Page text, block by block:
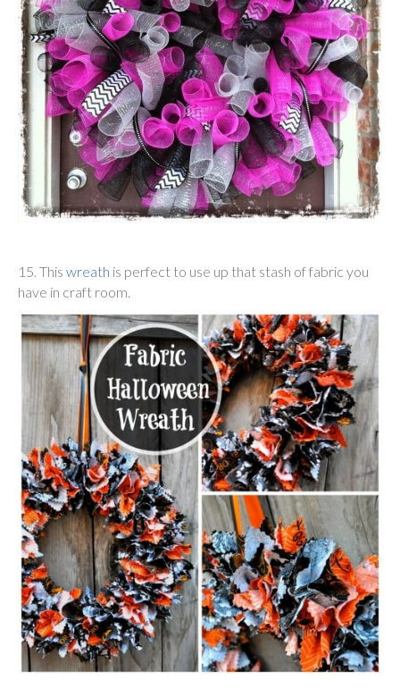
15. This wreath is perfect to use up that stash of fabric you
have in craft room.